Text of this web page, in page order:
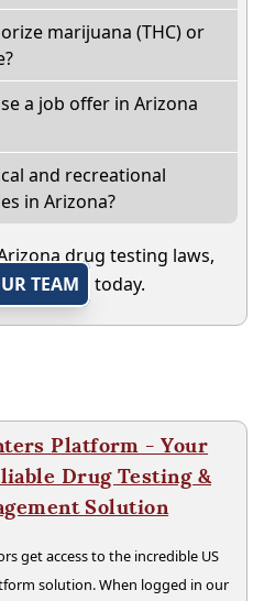
marijuana (THC) or
a job offer in Arizona
and recreational
in Arizona?
drug testing laws,
TEAM
today.
Platform - Your
Drug Testing &
Solution
get access to the incredible US
solution. When logged in our